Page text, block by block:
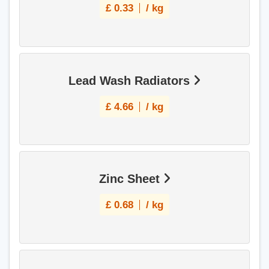
£ 0.33 / kg
Lead Wash Radiators
£ 4.66 / kg
Zinc Sheet
£ 0.68 / kg